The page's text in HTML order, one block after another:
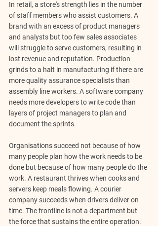
In retail, a store's strength lies in the number
of staff members who assist customers. A
brand with an excess of product managers
and analysts but too few sales associates
will struggle to serve customers, resulting in
lost revenue and reputation. Production
grinds to a halt in manufacturing if there are
more quality assurance specialists than
assembly line workers. A software company
needs more developers to write code than
layers of project managers to plan and
document the sprints.
Organisations succeed not because of how
many people plan how the work needs to be
done but because of how many people do the
work. A restaurant thrives when cooks and
servers keep meals flowing. A courier
company succeeds when drivers deliver on
time. The frontline is not a department but
the force that sustains the entire operation.